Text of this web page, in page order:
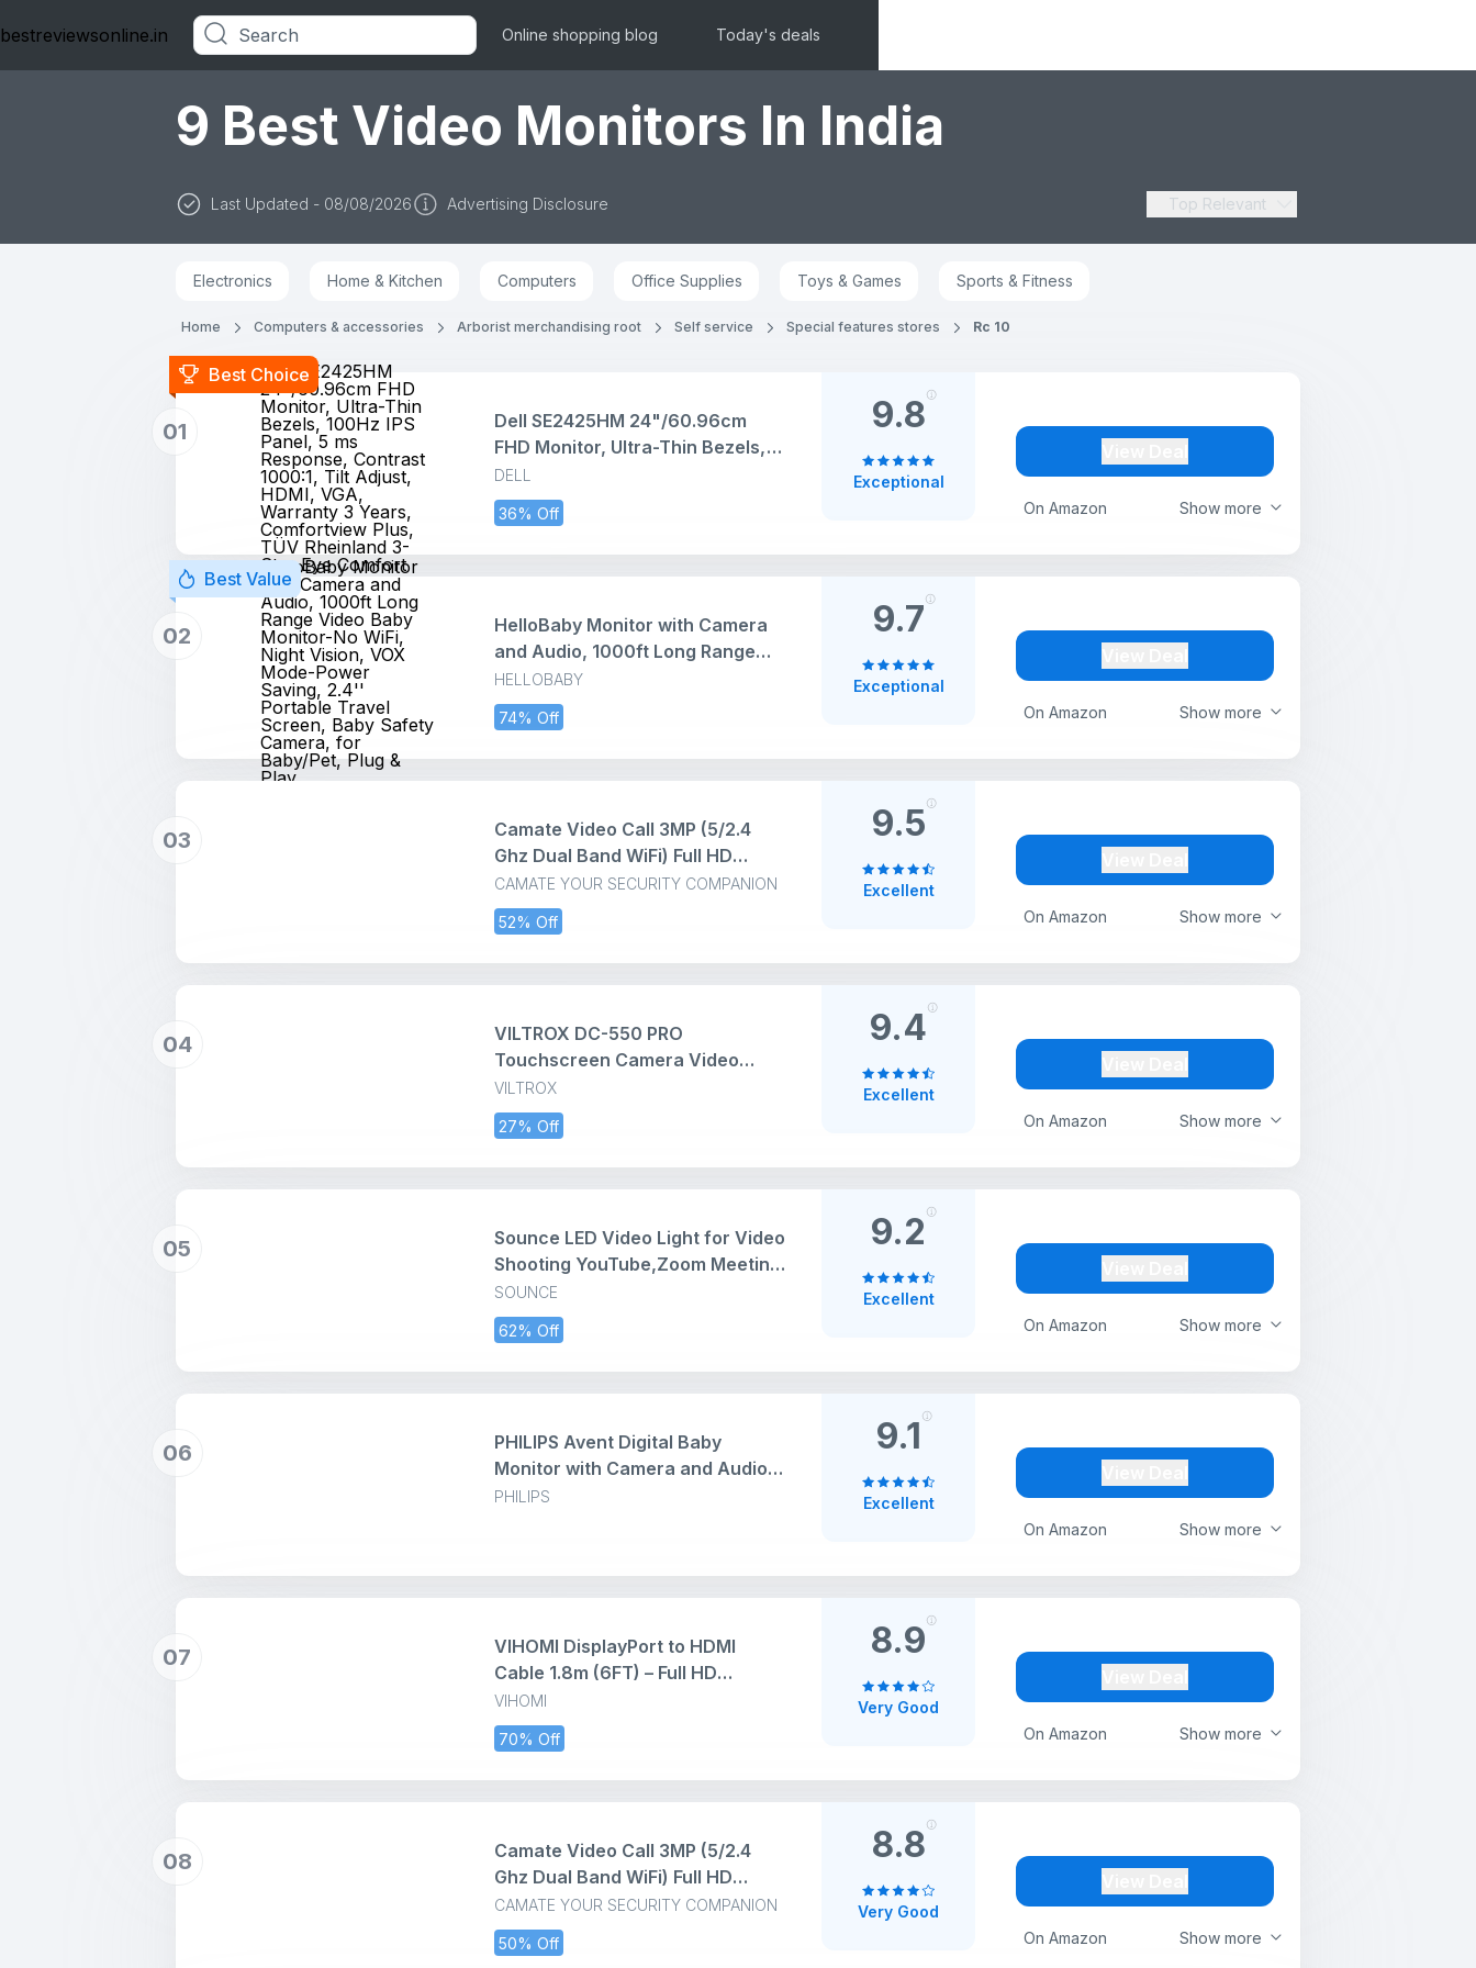
bestreviewsonline.in Online shopping blog Today's deals
9 Best Video Monitors In India
Advertising Disclosure
Last Updated - 08/08/2026 Top Relevant
Electronics Home & Kitchen Computers Office Supplies Toys & Games Sports & Fitness
Home Computers & accessories Arborist merchandising root Self service Special features stores Rc 10
Best Choice
01
Dell SE2425HM
24"/60.96cm FHD
Monitor, Ultra-Thin
Bezels, 100Hz IPS
Panel, 5 ms
Response, Contrast
1000:1, Tilt Adjust,
HDMI, VGA,
Warranty 3 Years,
Comfortview Plus,
TÜV Rheinland 3-
Star Eye Comfort
DELL
36% Off Show more
On Amazon
Dell SE2425HM 24"/60.96cm
FHD Monitor, Ultra-Thin Bezels,
100Hz IPS Panel, 5 ms Response,
Contrast 1000:1, Tilt Adjust,
HDMI, VGA, Warranty 3 Years,
Comfortview Plus, TÜV Rheinland
3-Star Eye Comfort
9.8
Exceptional
Best Value
02
HelloBaby Monitor
with Camera and
Audio, 1000ft Long
Range Video Baby
Monitor-No WiFi,
Night Vision, VOX
Mode-Power
Saving, 2.4''
Portable Travel
Screen, Baby Safety
Camera, for
Baby/Pet, Plug &
Play
HELLOBABY
74% Off Show more
On Amazon
HelloBaby Monitor with Camera
and Audio, 1000ft Long Range
Video Baby Monitor-No WiFi,
Night Vision, VOX Mode-Power
Saving, 2.4'' Portable Travel
Screen, Baby Safety Camera, for
Baby/Pet, Plug & Play
9.7
Exceptional
03
CAMATE YOUR SECURITY COMPANION
52% Off Show more
On Amazon
Camate Video Call 3MP (5/2.4
Ghz Dual Band WiFi) Full HD
CCTV Camera, Two Way Audio &
Video Talk, Motion Detection,
Color Night Vision, Baby & Pet
Monitor, Supports 256GB SD
Card (WiFi Connection)
9.5
Excellent
04
VILTROX
27% Off Show more
On Amazon
VILTROX DC-550 PRO
Touchscreen Camera Video
Monitor, 5.5 Inch 1200nits 4K
HDMI in/Out Video Field Monitor
Kit with Battery - On-Camera
Touchscreen Monitor, 3D LUT,
1920X1080
9.4
Excellent
05
SOUNCE
62% Off Show more
On Amazon
Sounce LED Video Light for Video
Shooting YouTube,Zoom Meeting,
Photography Lighting with Clip
Dimmable and Rechargeable for
Camera Selfie Stick Tripod
Laptop Cellphone and Other
Gadgets
9.2
Excellent
06
PHILIPS
Show more
On Amazon
PHILIPS Avent Digital Baby
Monitor with Camera and Audio,
3.5" Display Baby Camera
Range, Video Baby Monitor with
No Wi-fi, Lullabies
9.1
Excellent
07
VIHOMI
70% Off Show more
On Amazon
VIHOMI DisplayPort to HDMI
Cable 1.8m (6FT) – Full HD
1080p@60Hz, Uni-Directional DP
to HDMI [ NOT HDMI TO DP]
Audio & Video Adapter for
Laptop, TV, Monitor & Projector –
Black
8.9
Very Good
08
CAMATE YOUR SECURITY COMPANION
50% Off Show more
On Amazon
Camate Video Call 3MP (5/2.4
Ghz Dual Band WiFi) Full HD
CCTV Camera, Two Way Audio &
Video Talk, Motion Detection,
Color Night Vision, Baby & Pet
8.8
Very Good